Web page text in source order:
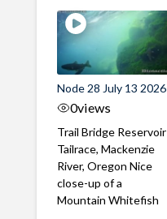
Node 28 July 13 2026
0views
Trail Bridge Reservoir
Tailrace, Mackenzie
River, Oregon Nice
close-up of a
Mountain Whitefish